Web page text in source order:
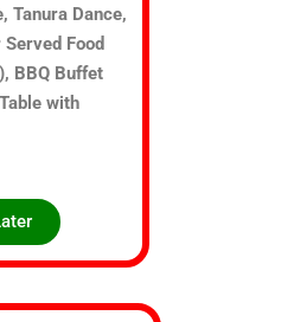
Tanura Dance,
Food
BBQ Buffet
with